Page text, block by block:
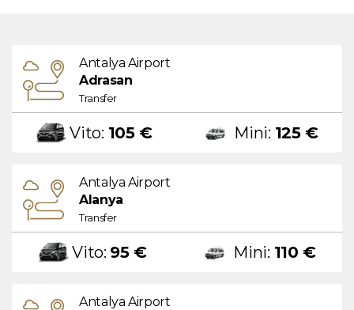
Antalya Airport
Adrasan
Transfer
Vito: 105 € Mini: 125 €
Antalya Airport
Alanya
Transfer
Vito: 95 € Mini: 110 €
Antalya Airport